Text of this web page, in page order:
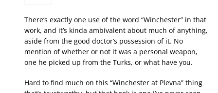
There’s exactly one use of the word “Winchester” in that
work, and it’s kinda ambivalent about much of anything,
aside from the good doctor’s possession of it. No
mention of whether or not it was a personal weapon,
one he picked up from the Turks, or what have you.
Hard to find much on this “Winchester at Plevna” thing